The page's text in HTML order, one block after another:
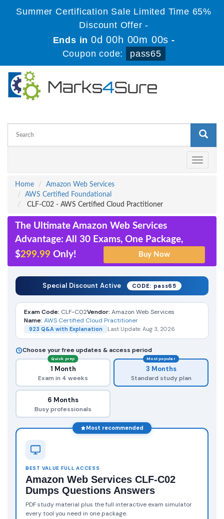
Summer Certification Sale Limited Time 65%
Discount Offer -
Ends in0d 00h 00m 00s -
Coupon code:
pass65
Toggle
Home
Amazon Web Services
AWS Certified Foundational
CLF-C02 - AWS Certified Cloud Practitioner
The Ultimate Amazon Web Services
Advantage: All 30 Exams, One Package,
$299.99 Only!
Special Discount Active CODE: pass65
Exam Code: CLF-C02Vendor: Amazon Web Services
Name: AWS Certified Cloud Practitioner
923 Q&A with Explanation Last Update: Aug 3, 2026
Choose your free updates & access period
Quick prep
1 Month
Exam in 4 weeks
Most popular
3 Months
Standard study plan
6 Months
Busy professionals
Most recommended
BEST VALUE FULL ACCESS
Amazon Web Services CLF-C02
Dumps Questions Answers
PDF study material plus the full interactive exam simulator
every tool you need in one package.